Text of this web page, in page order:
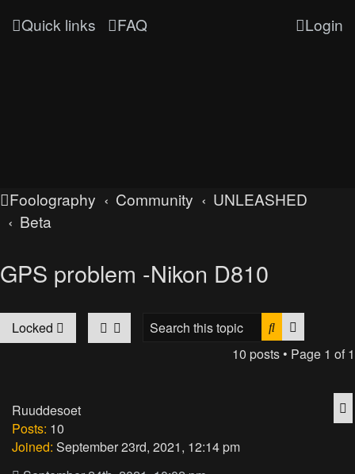
Quick links FAQ Login
Foolography Community
UNLEASHED
Beta
GPS problem -Nikon D810
Locked Search
10 posts • Page 1 of1
Ruuddesoet
Posts: 10
Joined: September 23rd, 2021, 12:14 pm